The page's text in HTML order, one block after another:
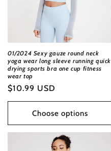
01/2024 Sexy gauze round neck
yoga wear long sleeve running quick
drying sports bra one cup fitness
wear top
Regular
price
$10.99 USD
Choose options